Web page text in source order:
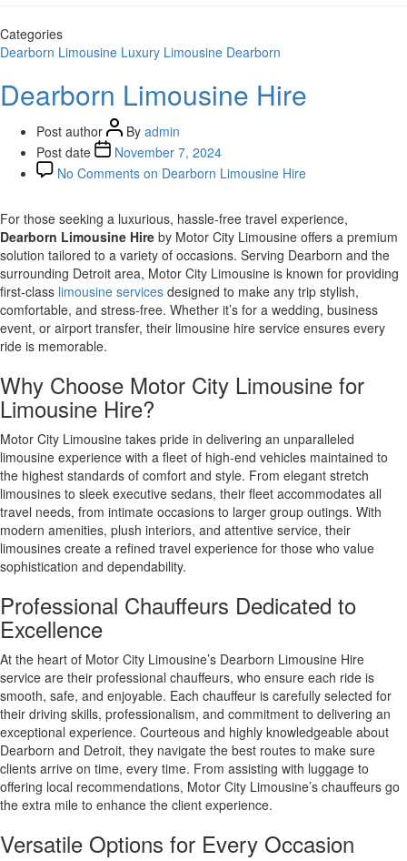
Categories
Dearborn Limousine Luxury Limousine Dearborn
Dearborn Limousine Hire
Post author By admin
Post date
November 7, 2024
No Comments on Dearborn Limousine Hire
For those seeking a luxurious, hassle-free travel experience,
Dearborn Limousine Hire by Motor City Limousine offers a premium
solution tailored to a variety of occasions. Serving Dearborn and the
surrounding Detroit area, Motor City Limousine is known for providing
first-class limousine services designed to make any trip stylish,
comfortable, and stress-free. Whether it’s for a wedding, business
event, or airport transfer, their limousine hire service ensures every
ride is memorable.
Why Choose Motor City Limousine for
Limousine Hire?
Motor City Limousine takes pride in delivering an unparalleled
limousine experience with a fleet of high-end vehicles maintained to
the highest standards of comfort and style. From elegant stretch
limousines to sleek executive sedans, their fleet accommodates all
travel needs, from intimate occasions to larger group outings. With
modern amenities, plush interiors, and attentive service, their
limousines create a refined travel experience for those who value
sophistication and dependability.
Professional Chauffeurs Dedicated to
Excellence
At the heart of Motor City Limousine’s Dearborn Limousine Hire
service are their professional chauffeurs, who ensure each ride is
smooth, safe, and enjoyable. Each chauffeur is carefully selected for
their driving skills, professionalism, and commitment to delivering an
exceptional experience. Courteous and highly knowledgeable about
Dearborn and Detroit, they navigate the best routes to make sure
clients arrive on time, every time. From assisting with luggage to
offering local recommendations, Motor City Limousine’s chauffeurs go
the extra mile to enhance the client experience.
Versatile Options for Every Occasion